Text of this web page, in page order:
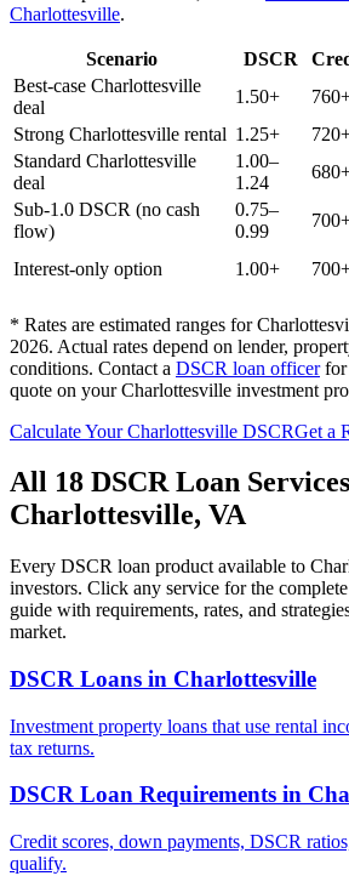
Charlottesville.
Scenario DSCR
Best-case Charlottesville
deal
1.50+
Strong Charlottesville rental 1.25+
Standard Charlottesville
deal
1.00–
1.24
Sub-1.0 DSCR (no cash
flow)
0.75–
0.99
Interest-only option 1.00+
* Rates are estimated ranges for
2026. Actual rates depend on lender,
conditions. Contact a DSCR loan officerfor
quote on yourCharlottesville investment
Calculate YourCharlottesville DSCRGet a
All 18 DSCR Loan
Charlottesville, VA
Every DSCR loan product available to
investors. Click any service for the complete
guide with requirements, rates, and
market.
DSCR Loans in Charlottesville
Investment property loans that use rental
tax returns.
DSCR Loan Requirements in
Credit scores, down payments, DSCR
qualify.